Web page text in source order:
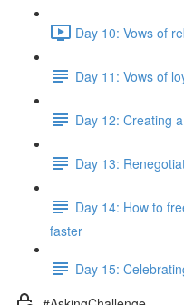
Day 10: Vows of
Day 11: Vows of
Day 12: Creating
Day 13:
Day 14: How to
faster
Day 15: